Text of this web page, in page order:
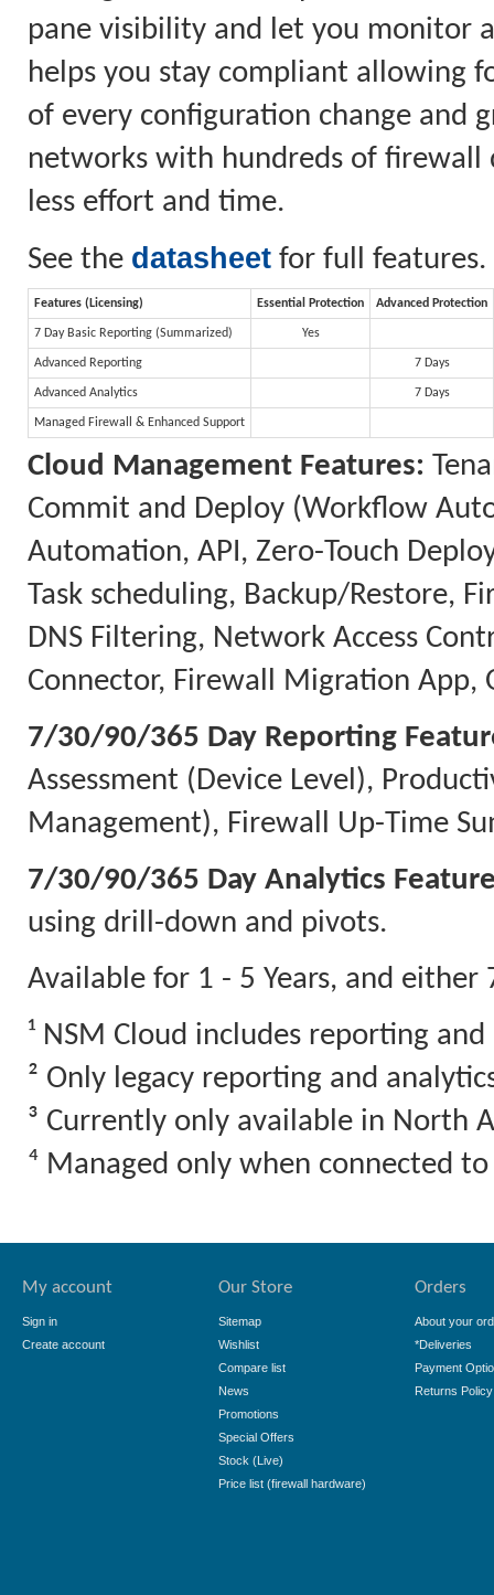
pane visibility and let you monitor
helps you stay compliant allowing
of every configuration change and
networks with hundreds of firewall
less effort and time.
See the datasheet for full features.
Features (Licensing) Essential Protection Advanced Protection
7 Day Basic Reporting (Summarized) Yes
Advanced Reporting 7 Days
Advanced Analytics 7 Days
Managed Firewall & Enhanced Support
Cloud Management Features:
Commit and Deploy (Workflow
Automation, API, Zero-Touch
Task scheduling, Backup/Restore,
DNS Filtering, Network Access
Connector, Firewall Migration App,
7/30/90/365 Day Reporting
Assessment (Device Level),
Management), Firewall Up-Time
7/30/90/365 Day Analytics
using drill-down and pivots.
Available for 1 - 5 Years, and either
¹ NSM Cloud includes reporting
² Only legacy reporting and
³ Currently only available in North
⁴ Managed only when connected
My account
Sign in
Create account
Our Store
Sitemap
Wishlist
Compare list
News
Promotions
Special Offers
Stock (Live)
Price list (firewall hardware)
Orders
About your
*Deliveries
Payment
Returns Policy